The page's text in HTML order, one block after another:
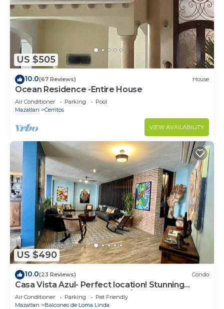
US $505
10.0(67 Reviews) House
Ocean Residence -Entire House
Air Conditioner Parking
Pool
Mazatlan
Cerritos
VIEW AVAILABILITY
US $490
10.0(23 Reviews) Condo
Casa Vista Azul- Perfect location! Stunning
ocean views, near Olas Altas/Centro
Air Conditioner Parking
Pet Friendly
Mazatlan
Balcones de Loma Linda